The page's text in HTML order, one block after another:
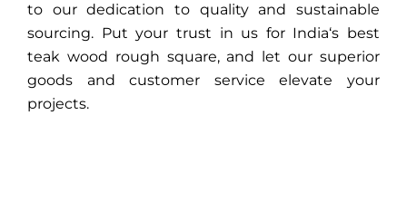
to our dedication to quality and sustainable
sourcing. Put your trust in us for India‘s best
teak wood rough square, and let our superior
goods and customer service elevate your
projects.